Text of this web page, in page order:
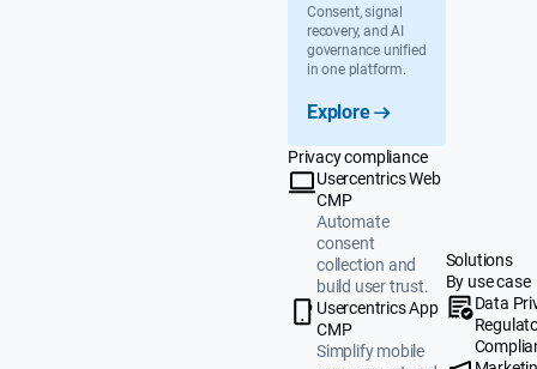
Consent, signal
recovery, and AI
governance unified
in one platform.
Explore
Privacy compliance
Usercentrics Web
CMP
Automate
consent
collection and
build user trust.
Usercentrics App
CMP
Simplify mobile
Solutions
By use case
Data